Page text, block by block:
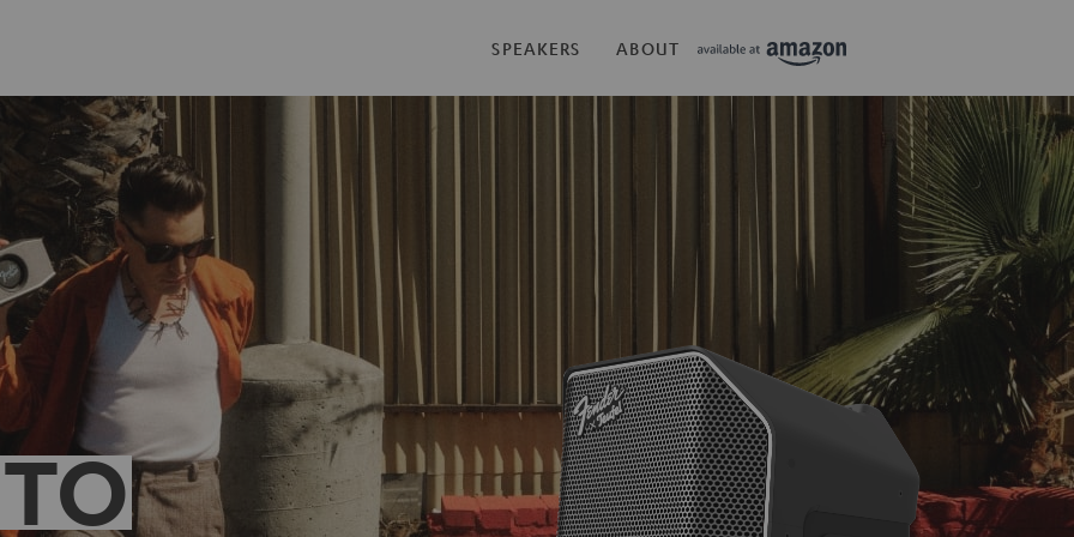
SPEAKERS ABOUT